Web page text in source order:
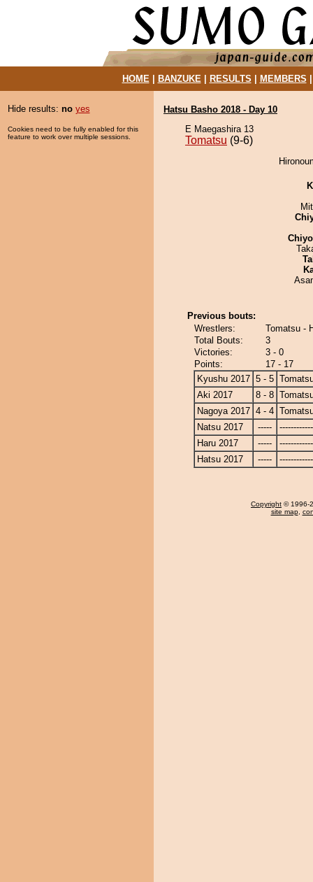
HOME| BANZUKE| RESULTS MEMBERS
Hide results: no yes
Cookies need to be fully enabled for this
feature to work over multiple sessions.
Hatsu Basho 2018 - Day 10
E Maegashira 13
Tomatsu (9-6)
Previous bouts:
Wrestlers:
Tomatsu -
Total Bouts:
3
Victories:
3 - 0
Points:
17 - 17
Kyushu 2017 5 - 5
Aki 2017
8 - 8
Nagoya 2017 4 - 4
Natsu 2017
-----
Haru 2017
-----
Hatsu 2017
-----
Copyright © 1996-
site map,